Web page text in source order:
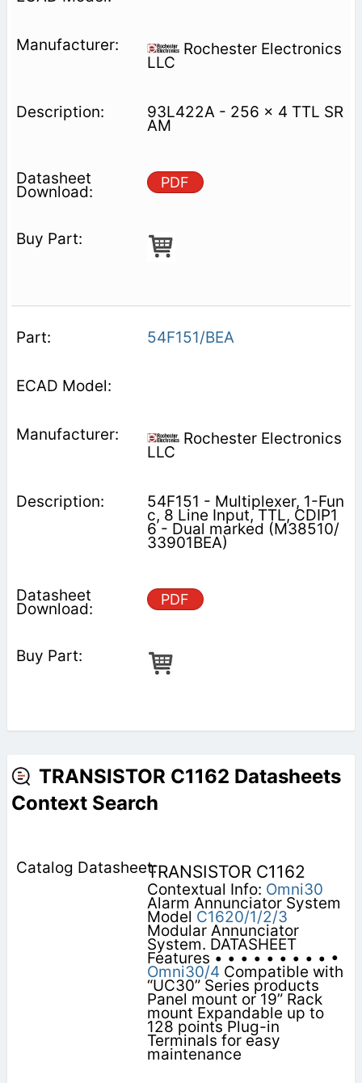
Rochester Electronics
LLC
93L422A - 256 x 4 TTL SR
AM
PDF
54F151/BEA
Rochester Electronics
LLC
54F151 - Multiplexer, 1-Fun
c, 8 Line Input, TTL, CDIP1
6 - Dual marked (M38510/
33901BEA)
PDF
TRANSISTOR C1162 Datasheets
Context Search
TRANSISTOR C1162
Contextual Info: Omni30
Alarm Annunciator System
Model C1620/1/2/3
Modular Annunciator
System. DATASHEET
Features • • • • • • • • • •
Omni30/4 Compatible with
“UC30” Series products
Panel mount or 19” Rack
mount Expandable up to
128 points Plug-in
Terminals for easy
maintenance